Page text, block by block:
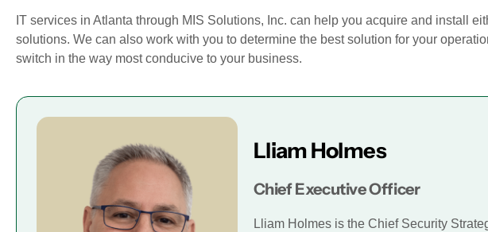
IT services in Atlanta through MIS Solutions, Inc. can help you acquire and install
solutions. We can also work with you to determine the best solution for your
switch in the way most conducive to your business.
Lliam Holmes
Chief Executive Officer
Lliam Holmes is the Chief Security